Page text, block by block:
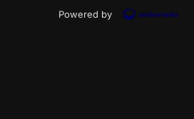
Powered by